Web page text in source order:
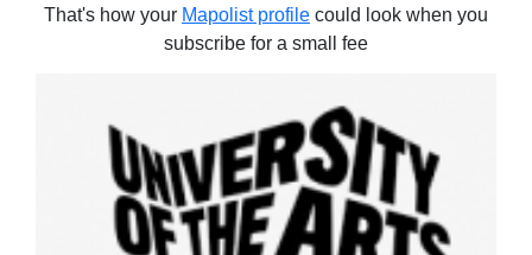
That's how your Mapolist profile could look when you
subscribe for a small fee